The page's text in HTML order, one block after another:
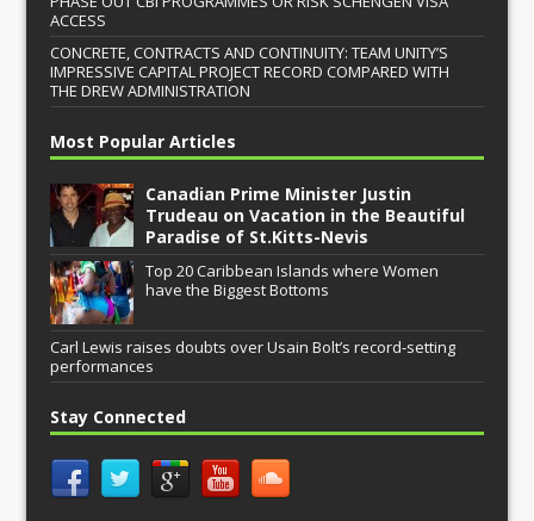
ACCESS
CONCRETE, CONTRACTS AND CONTINUITY: TEAM UNITY’S
IMPRESSIVE CAPITAL PROJECT RECORD COMPARED WITH
THE DREW ADMINISTRATION
Most Popular Articles
Canadian Prime Minister Justin
Trudeau on Vacation in the Beautiful
Paradise of St.Kitts-Nevis
Top 20 Caribbean Islands where Women
have the Biggest Bottoms
Carl Lewis raises doubts over Usain Bolt’s record-setting
performances
Stay Connected